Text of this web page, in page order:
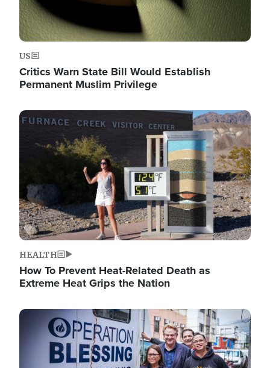
US
Critics Warn State Bill Would Establish
Permanent Muslim Privilege
Image
HEALTH
How To Prevent Heat-Related Death as
Extreme Heat Grips the Nation
Image